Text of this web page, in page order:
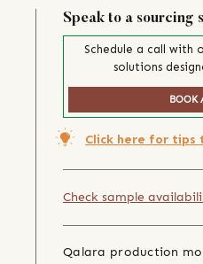
Speak to a sourcing
Schedule a call with
solutions
BOOK
Click here for
Check sample
Qalara production